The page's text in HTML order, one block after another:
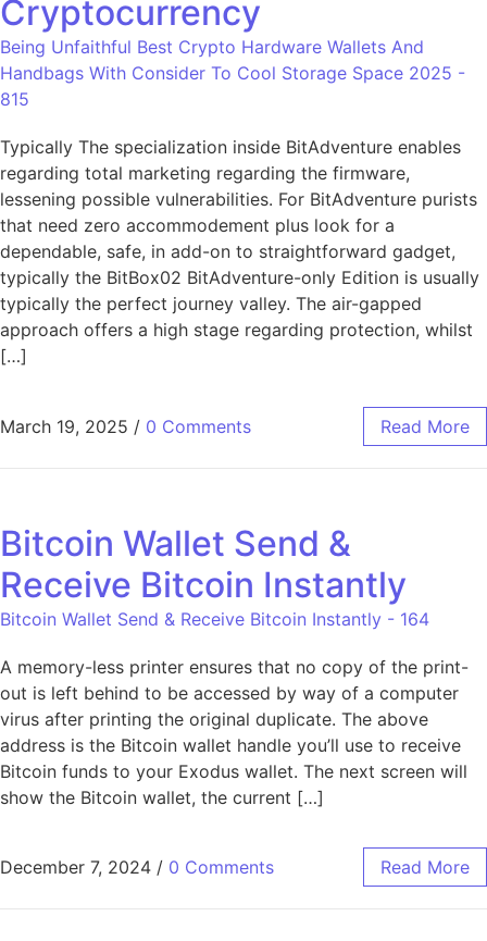
Cryptocurrency
Being Unfaithful Best Crypto Hardware Wallets And
Handbags With Consider To Cool Storage Space 2025 -
815
Typically The specialization inside BitAdventure enables
regarding total marketing regarding the firmware,
lessening possible vulnerabilities. For BitAdventure purists
that need zero accommodement plus look for a
dependable, safe, in add-on to straightforward gadget,
typically the BitBox02 BitAdventure-only Edition is usually
typically the perfect journey valley. The air-gapped
approach offers a high stage regarding protection, whilst
[…]
March 19, 2025 / 0 Comments Read More
Bitcoin Wallet Send &
Receive Bitcoin Instantly
Bitcoin Wallet Send & Receive Bitcoin Instantly - 164
A memory-less printer ensures that no copy of the print-
out is left behind to be accessed by way of a computer
virus after printing the original duplicate. The above
address is the Bitcoin wallet handle you’ll use to receive
Bitcoin funds to your Exodus wallet. The next screen will
show the Bitcoin wallet, the current […]
December 7, 2024 / 0 Comments Read More